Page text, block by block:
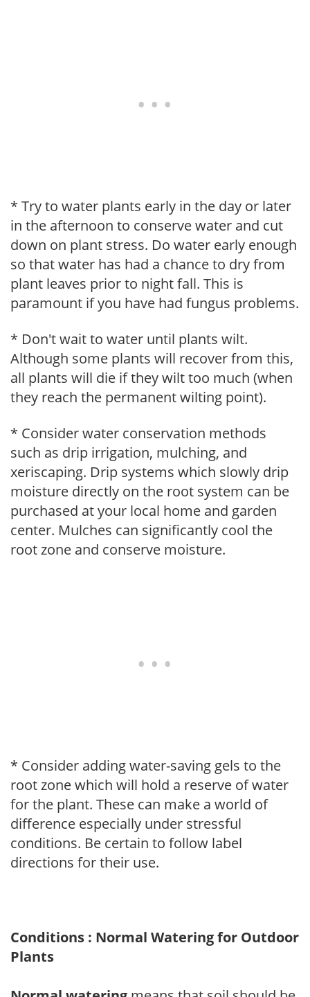
* Try to water plants early in the day or later
in the afternoon to conserve water and cut
down on plant stress. Do water early enough
so that water has had a chance to dry from
plant leaves prior to night fall. This is
paramount if you have had fungus problems.
* Don't wait to water until plants wilt.
Although some plants will recover from this,
all plants will die if they wilt too much (when
they reach the permanent wilting point).
* Consider water conservation methods
such as drip irrigation, mulching, and
xeriscaping. Drip systems which slowly drip
moisture directly on the root system can be
purchased at your local home and garden
center. Mulches can significantly cool the
root zone and conserve moisture.
* Consider adding water-saving gels to the
root zone which will hold a reserve of water
for the plant. These can make a world of
difference especially under stressful
conditions. Be certain to follow label
directions for their use.
Conditions : Normal Watering for Outdoor
Plants